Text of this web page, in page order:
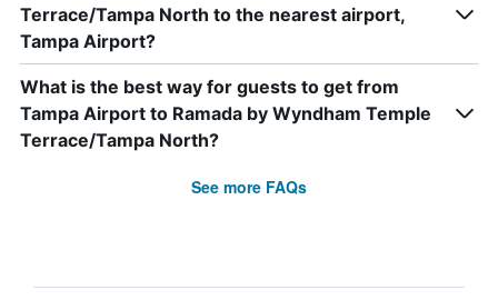
Terrace/Tampa North to the nearest airport,
Tampa Airport?
What is the best way for guests to get from
Tampa Airport to Ramada by Wyndham Temple
Terrace/Tampa North?
See more FAQs